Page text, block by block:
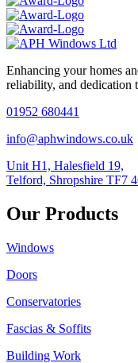
Enhancing your homes
reliability, and dedication
01952 680441
info@aphwindows.co.uk
Unit H1, Halesfield 19,
Telford, Shropshire TF7
Our Products
Windows
Doors
Conservatories
Fascias & Soffits
Building Work